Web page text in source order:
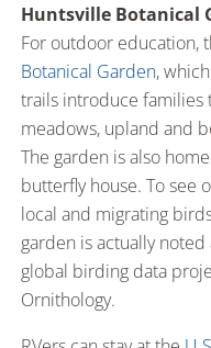
Huntsville Botanical
For outdoor education,
Botanical Garden,
trails introduce families
meadows, upland and
The garden is also
butterfly house. To see
local and migrating
garden is actually
global birding data
Ornithology.